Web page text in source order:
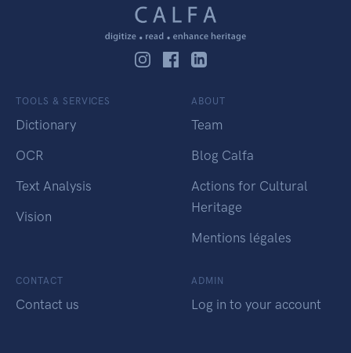
TOOLS & SERVICES
Dictionary
OCR
Text Analysis
Vision
ABOUT
Team
Blog Calfa
Actions for Cultural
Heritage
Mentions légales
CONTACT
Contact us
ADMIN
Log in to your account